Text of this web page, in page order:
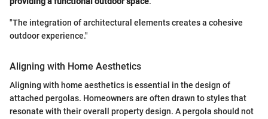
"The integration of architectural elements creates a cohesive
outdoor experience."
Aligning with Home Aesthetics
Aligning with home aesthetics is essential in the design of
attached pergolas. Homeowners are often drawn to styles that
resonate with their overall property design. A pergola should not